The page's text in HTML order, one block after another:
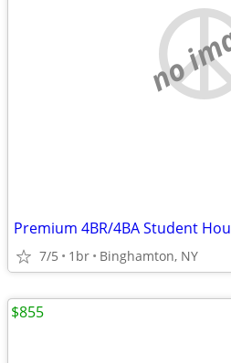
no
Premium 4BR/4BA Student
7/5 1br Binghamton, NY
$855